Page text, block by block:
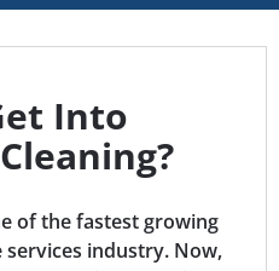
Into
of the fastest growing
industry. Now,